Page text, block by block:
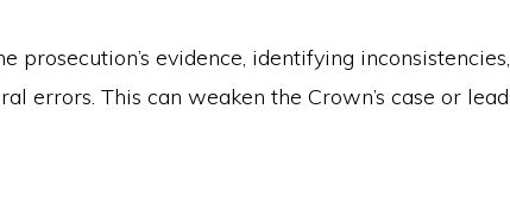
evidence, identifying inconsistencies,
errors. This can weaken the Crown’s case or lead